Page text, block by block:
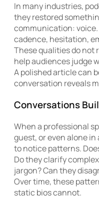
In many industries,
they restored
communication:
cadence, hesitation,
These qualities do not
help audiences judge
A polished article can
conversation reveals
Conversations
When a professional
guest, or even alone
to notice patterns.
Do they clarify
jargon? Can they
Over time, these
static bios cannot.